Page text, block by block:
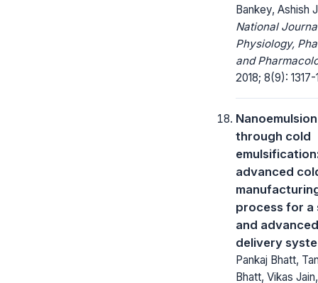
Bankey, Ashish
National
Physiology,
and
2018; 8(9):
Nanoemulsion
through cold
advanced
process for a
and
delivery
Pankaj Bhatt,
Bhatt, Vikas Jain,